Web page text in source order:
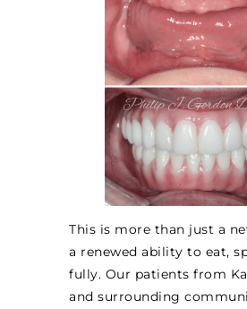
This is more than just a
a renewed ability to eat,
fully. Our patients from
and surrounding